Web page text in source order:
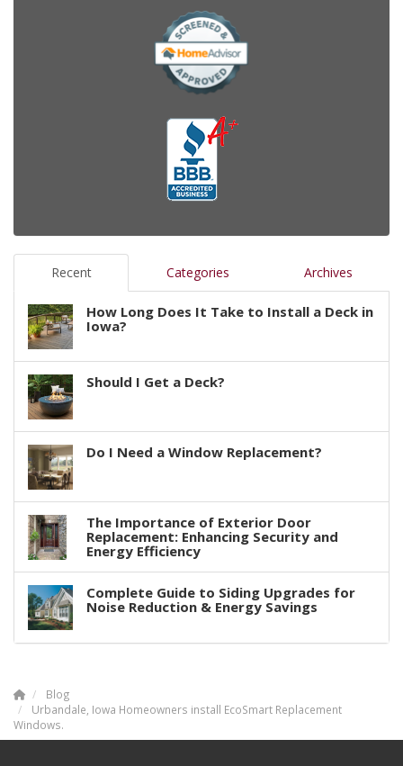
Recent Categories Archives
How Long Does It Take to Install a Deck in
Iowa?
Should I Get a Deck?
Do I Need a Window Replacement?
The Importance of Exterior Door
Replacement: Enhancing Security and
Energy Efficiency
Complete Guide to Siding Upgrades for
Noise Reduction & Energy Savings
Blog
Urbandale, Iowa Homeowners install EcoSmart Replacement
Windows.